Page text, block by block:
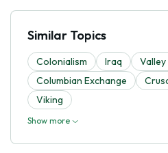
Similar Topics
Colonialism Iraq
Columbian Exchange
Viking
Show more